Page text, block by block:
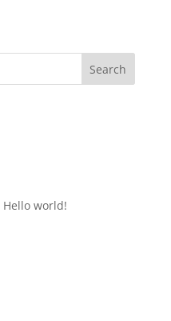
Hello world!